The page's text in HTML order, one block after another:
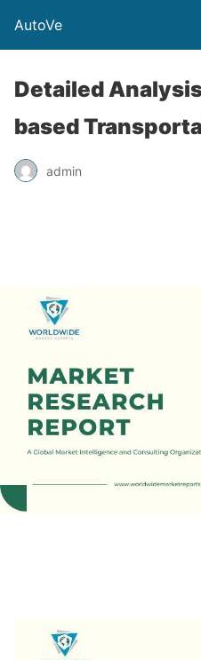
AutoVe
Detailed
based
admin